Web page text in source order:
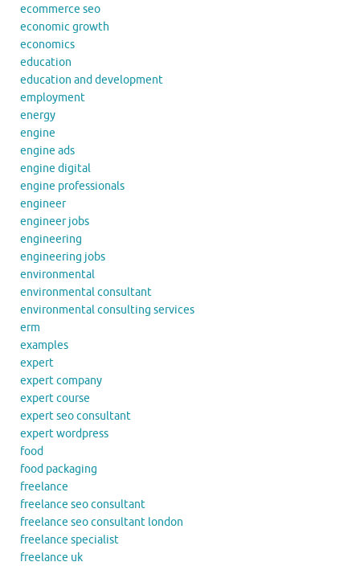
ecommerce seo
economic growth
economics
education
education and development
employment
energy
engine
engine ads
engine digital
engine professionals
engineer
engineer jobs
engineering
engineering jobs
environmental
environmental consultant
environmental consulting services
erm
examples
expert
expert company
expert course
expert seo consultant
expert wordpress
food
food packaging
freelance
freelance seo consultant
freelance seo consultant london
freelance specialist
freelance uk